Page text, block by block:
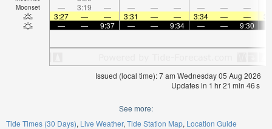
Moonset — 3:19 — — — — — — —
3:27
— — 3:31 — — 3:34 — —
—
— 9:37 — — 9:34 — — 9:30
Issued (local time): 7 am Wednesday 05 Aug 2026
Updates in 1 hr21 min 46s
See more:
Tide Times (30 Days) Live Weather Tide Station Map Location Guide